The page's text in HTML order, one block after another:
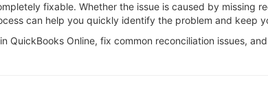
fixable. Whether the issue is caused by missing
can help you quickly identify the problem and keep
QuickBooks Online, fix common reconciliation issues,